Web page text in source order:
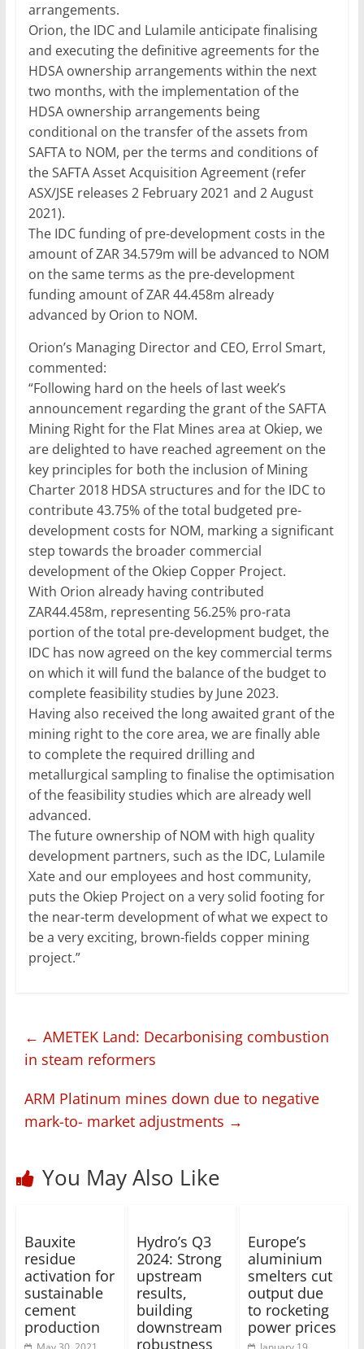
arrangements.
Orion, the IDC and Lulamile anticipate finalising
and executing the definitive agreements for the
HDSA ownership arrangements within the next
two months, with the implementation of the
HDSA ownership arrangements being
conditional on the transfer of the assets from
SAFTA to NOM, per the terms and conditions of
the SAFTA Asset Acquisition Agreement (refer
ASX/JSE releases 2 February 2021 and 2 August
2021).
The IDC funding of pre-development costs in the
amount of ZAR 34.579m will be advanced to NOM
on the same terms as the pre-development
funding amount of ZAR 44.458m already
advanced by Orion to NOM.
Orion’s Managing Director and CEO, Errol Smart,
commented:
“Following hard on the heels of last week’s
announcement regarding the grant of the SAFTA
Mining Right for the Flat Mines area at Okiep, we
are delighted to have reached agreement on the
key principles for both the inclusion of Mining
Charter 2018 HDSA structures and for the IDC to
contribute 43.75% of the total budgeted pre-
development costs for NOM, marking a significant
step towards the broader commercial
development of the Okiep Copper Project.
With Orion already having contributed
ZAR44.458m, representing 56.25% pro-rata
portion of the total pre-development budget, the
IDC has now agreed on the key commercial terms
on which it will fund the balance of the budget to
complete feasibility studies by June 2023.
Having also received the long awaited grant of the
mining right to the core area, we are finally able
to complete the required drilling and
metallurgical sampling to finalise the optimisation
of the feasibility studies which are already well
advanced.
The future ownership of NOM with high quality
development partners, such as the IDC, Lulamile
Xate and our employees and host community,
puts the Okiep Project on a very solid footing for
the near-term development of what we expect to
be a very exciting, brown-fields copper mining
project.”
← AMETEK Land: Decarbonising combustion
in steam reformers
ARM Platinum mines down due to negative
mark-to- market adjustments →
You May Also Like
Bauxite
residue
activation for
sustainable
cement
production
Hydro’s Q3
2024: Strong
upstream
results,
building
downstream
robustness
Europe’s
aluminium
smelters cut
output due
to rocketing
power prices